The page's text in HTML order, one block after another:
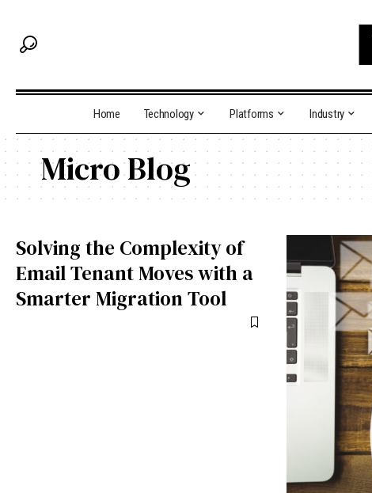
Home Technology Platforms Industry
Micro Blog
Solving the Complexity of
Email Tenant Moves with a
Smarter Migration Tool